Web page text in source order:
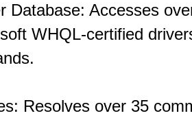
Database: Accesses
WHQL-certified
Resolves over 35